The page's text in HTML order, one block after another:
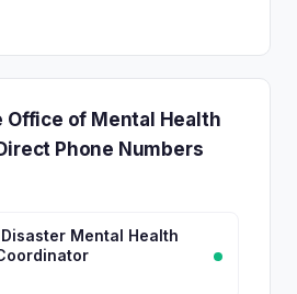
Office of Mental Health
Phone Numbers
Mental Health